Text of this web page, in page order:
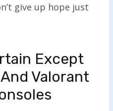
give up hope just
Except
Valorant